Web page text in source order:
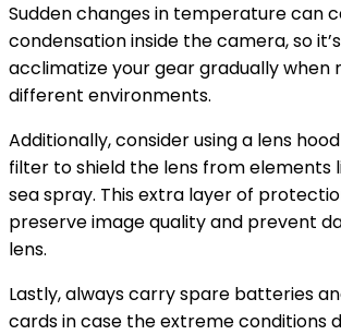
Sudden changes in temperature can
condensation inside the camera, so
acclimatize your gear gradually when
different environments.
Additionally, consider using a lens
filter to shield the lens from elements
sea spray. This extra layer of
preserve image quality and prevent
lens.
Lastly, always carry spare batteries
cards in case the extreme conditions